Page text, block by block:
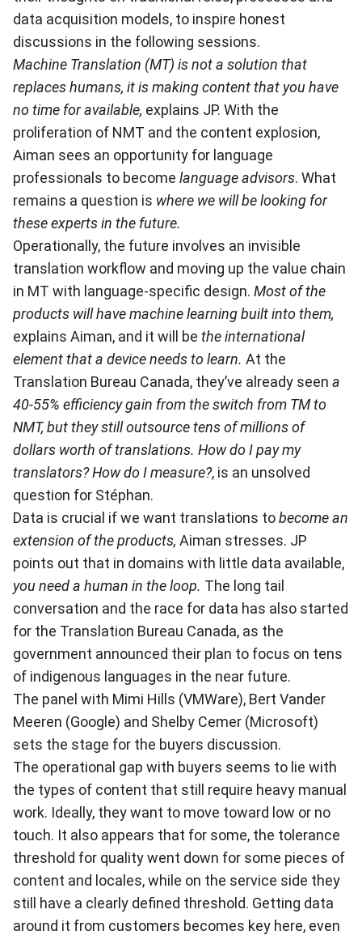
data acquisition models, to inspire honest
discussions in the following sessions.
Machine Translation (MT) is not a solution that
replaces humans, it is making content that you have
no time for available, explains JP. With the
proliferation of NMT and the content explosion,
Aiman sees an opportunity for language
professionals to become language advisors. What
remains a question is where we will be looking for
these experts in the future.
Operationally, the future involves an invisible
translation workflow and moving up the value chain
in MT with language-specific design. Most of the
products will have machine learning built into them,
explains Aiman, and it will be the international
element that a device needs to learn. At the
Translation Bureau Canada, they’ve already seen a
40-55% efficiency gain from the switch from TM to
NMT, but they still outsource tens of millions of
dollars worth of translations. How do I pay my
translators? How do I measure?, is an unsolved
question for Stéphan.
Data is crucial if we want translations tobecome an
extension of the products, Aiman stresses. JP
points out that in domains with little data available,
you need a human in the loop. The long tail
conversation and the race for data has also started
for the Translation Bureau Canada, as the
government announced their plan to focus on tens
of indigenous languages in the near future.
The panel with Mimi Hills (VMWare), Bert Vander
Meeren (Google) and Shelby Cemer (Microsoft)
sets the stage for the buyers discussion.
The operational gap with buyers seems to lie with
the types of content that still require heavy manual
work. Ideally, they want to move toward low or no
touch. It also appears that for some, the tolerance
threshold for quality went down for some pieces of
content and locales, while on the service side they
still have a clearly defined threshold. Getting data
around it from customers becomes key here, even